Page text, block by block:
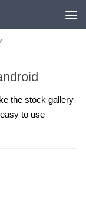
the stock gallery
to use